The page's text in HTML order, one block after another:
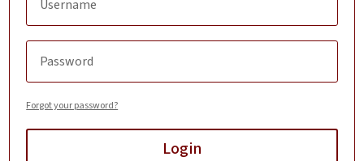
Forgot your password?
Login